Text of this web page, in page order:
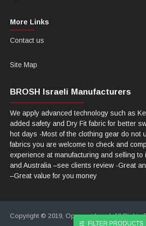
More Links
Contact us
Site Map
BROSH Israeli Manufacturers
We apply advanced technology such as
added safety and Dry Fit fabric for better
hot days -Most of the clothing gear do not
fabrics you are welcome to check and
experience at manufacturing and selling to
and Australia –see clients review -Great
–Great value for you money
Copyright © 2019, Opencart Israel, All Rights
FILTER PRODUCTS